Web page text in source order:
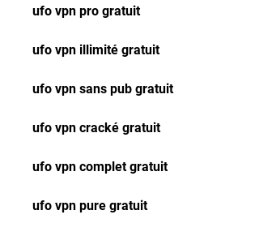
ufo vpn pro gratuit
ufo vpn illimité gratuit
ufo vpn sans pub gratuit
ufo vpn cracké gratuit
ufo vpn complet gratuit
ufo vpn pure gratuit